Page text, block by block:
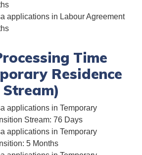
applications in Labour Agreement
Time
Residence
applications in Temporary
Stream: 76 Days
applications in Temporary
5 Months